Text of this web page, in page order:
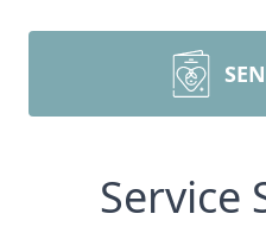
Service